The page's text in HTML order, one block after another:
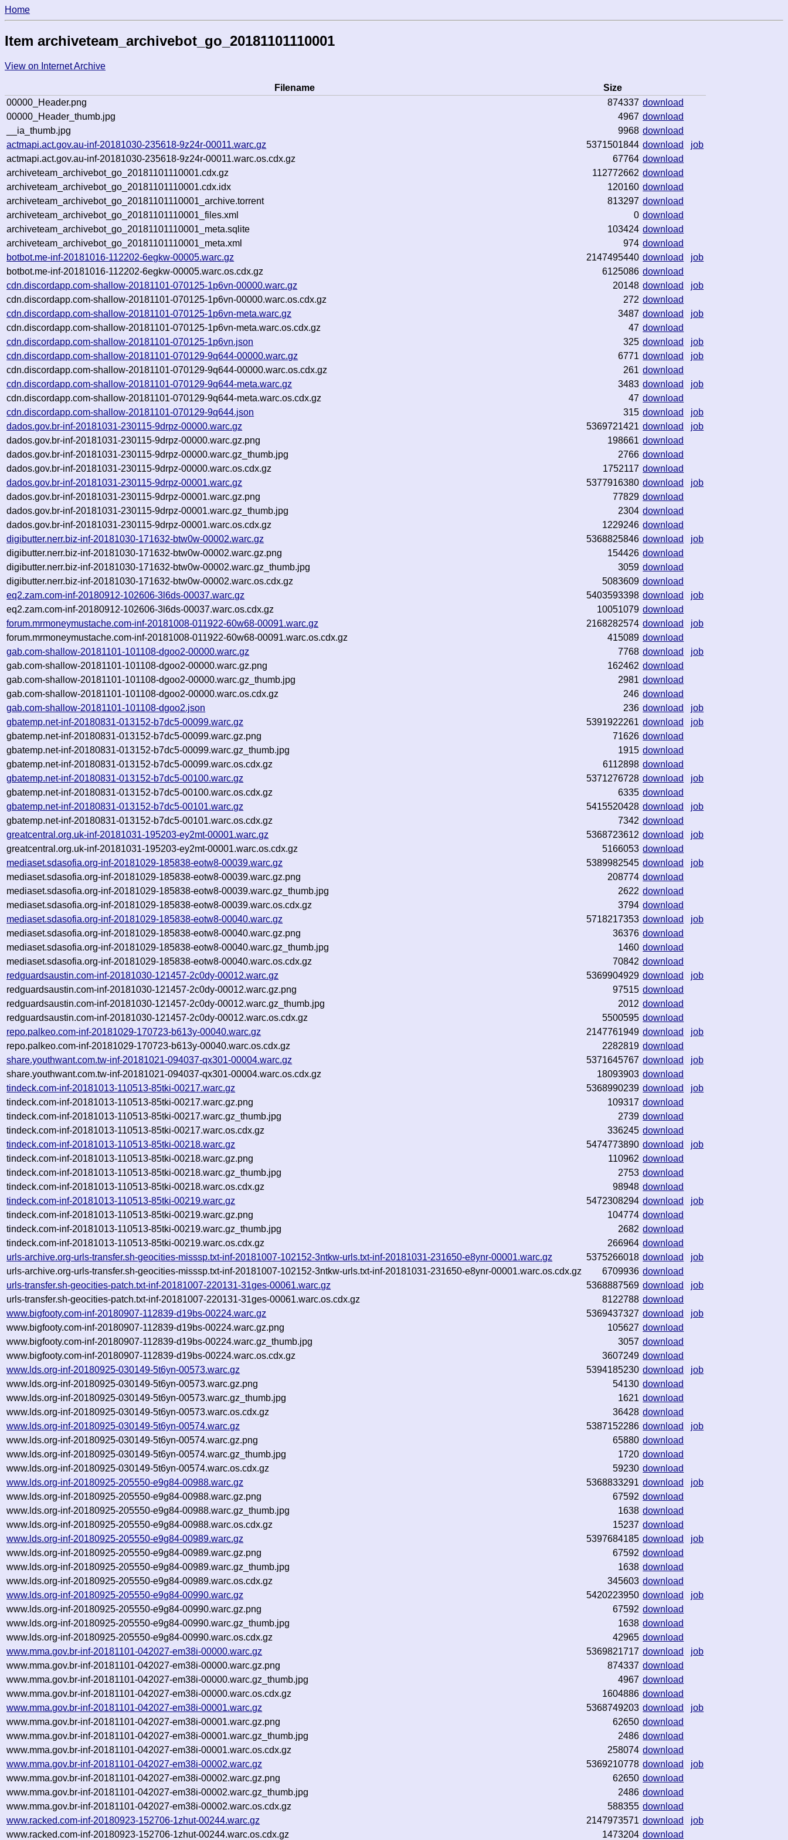
Home
Item archiveteam_archivebot_go_20181101110001
View on Internet Archive
Filename
Size
00000_Header.png
874337 download
00000_Header_thumb.jpg
4967 download
__ia_thumb.jpg
9968 download
actmapi.act.gov.au-inf-20181030-235618-9z24r-00011.warc.gz
5371501844 download
job
actmapi.act.gov.au-inf-20181030-235618-9z24r-00011.warc.os.cdx.gz
67764 download
archiveteam_archivebot_go_20181101110001.cdx.gz
112772662 download
archiveteam_archivebot_go_20181101110001.cdx.idx
120160 download
archiveteam_archivebot_go_20181101110001_archive.torrent
813297 download
archiveteam_archivebot_go_20181101110001_files.xml
0 download
archiveteam_archivebot_go_20181101110001_meta.sqlite
103424 download
archiveteam_archivebot_go_20181101110001_meta.xml
974 download
botbot.me-inf-20181016-112202-6egkw-00005.warc.gz
2147495440 download
job
botbot.me-inf-20181016-112202-6egkw-00005.warc.os.cdx.gz
6125086 download
cdn.discordapp.com-shallow-20181101-070125-1p6vn-00000.warc.gz
20148 download
job
cdn.discordapp.com-shallow-20181101-070125-1p6vn-00000.warc.os.cdx.gz
272 download
cdn.discordapp.com-shallow-20181101-070125-1p6vn-meta.warc.gz
3487 download
job
cdn.discordapp.com-shallow-20181101-070125-1p6vn-meta.warc.os.cdx.gz
47 download
cdn.discordapp.com-shallow-20181101-070125-1p6vn.json
325 download
job
cdn.discordapp.com-shallow-20181101-070129-9q644-00000.warc.gz
6771 download
job
cdn.discordapp.com-shallow-20181101-070129-9q644-00000.warc.os.cdx.gz
261 download
cdn.discordapp.com-shallow-20181101-070129-9q644-meta.warc.gz
3483 download
job
cdn.discordapp.com-shallow-20181101-070129-9q644-meta.warc.os.cdx.gz
47 download
cdn.discordapp.com-shallow-20181101-070129-9q644.json
315 download
job
dados.gov.br-inf-20181031-230115-9drpz-00000.warc.gz
5369721421 download
job
dados.gov.br-inf-20181031-230115-9drpz-00000.warc.gz.png
198661 download
dados.gov.br-inf-20181031-230115-9drpz-00000.warc.gz_thumb.jpg
2766 download
dados.gov.br-inf-20181031-230115-9drpz-00000.warc.os.cdx.gz
1752117 download
dados.gov.br-inf-20181031-230115-9drpz-00001.warc.gz
5377916380 download
job
dados.gov.br-inf-20181031-230115-9drpz-00001.warc.gz.png
77829 download
dados.gov.br-inf-20181031-230115-9drpz-00001.warc.gz_thumb.jpg
2304 download
dados.gov.br-inf-20181031-230115-9drpz-00001.warc.os.cdx.gz
1229246 download
digibutter.nerr.biz-inf-20181030-171632-btw0w-00002.warc.gz
5368825846 download
job
digibutter.nerr.biz-inf-20181030-171632-btw0w-00002.warc.gz.png
154426 download
digibutter.nerr.biz-inf-20181030-171632-btw0w-00002.warc.gz_thumb.jpg
3059 download
digibutter.nerr.biz-inf-20181030-171632-btw0w-00002.warc.os.cdx.gz
5083609 download
eq2.zam.com-inf-20180912-102606-3l6ds-00037.warc.gz
5403593398 download
job
eq2.zam.com-inf-20180912-102606-3l6ds-00037.warc.os.cdx.gz
10051079 download
forum.mrmoneymustache.com-inf-20181008-011922-60w68-00091.warc.gz
2168282574 download
job
forum.mrmoneymustache.com-inf-20181008-011922-60w68-00091.warc.os.cdx.gz
415089 download
gab.com-shallow-20181101-101108-dgoo2-00000.warc.gz
7768 download
job
gab.com-shallow-20181101-101108-dgoo2-00000.warc.gz.png
162462 download
gab.com-shallow-20181101-101108-dgoo2-00000.warc.gz_thumb.jpg
2981 download
gab.com-shallow-20181101-101108-dgoo2-00000.warc.os.cdx.gz
246 download
gab.com-shallow-20181101-101108-dgoo2.json
236 download
job
gbatemp.net-inf-20180831-013152-b7dc5-00099.warc.gz
5391922261 download
job
gbatemp.net-inf-20180831-013152-b7dc5-00099.warc.gz.png
71626 download
gbatemp.net-inf-20180831-013152-b7dc5-00099.warc.gz_thumb.jpg
1915 download
gbatemp.net-inf-20180831-013152-b7dc5-00099.warc.os.cdx.gz
6112898 download
gbatemp.net-inf-20180831-013152-b7dc5-00100.warc.gz
5371276728 download
job
gbatemp.net-inf-20180831-013152-b7dc5-00100.warc.os.cdx.gz
6335 download
gbatemp.net-inf-20180831-013152-b7dc5-00101.warc.gz
5415520428 download
job
gbatemp.net-inf-20180831-013152-b7dc5-00101.warc.os.cdx.gz
7342 download
greatcentral.org.uk-inf-20181031-195203-ey2mt-00001.warc.gz
5368723612 download
job
greatcentral.org.uk-inf-20181031-195203-ey2mt-00001.warc.os.cdx.gz
5166053 download
mediaset.sdasofia.org-inf-20181029-185838-eotw8-00039.warc.gz
5389982545 download
job
mediaset.sdasofia.org-inf-20181029-185838-eotw8-00039.warc.gz.png
208774 download
mediaset.sdasofia.org-inf-20181029-185838-eotw8-00039.warc.gz_thumb.jpg
2622 download
mediaset.sdasofia.org-inf-20181029-185838-eotw8-00039.warc.os.cdx.gz
3794 download
mediaset.sdasofia.org-inf-20181029-185838-eotw8-00040.warc.gz
5718217353 download
job
mediaset.sdasofia.org-inf-20181029-185838-eotw8-00040.warc.gz.png
36376 download
mediaset.sdasofia.org-inf-20181029-185838-eotw8-00040.warc.gz_thumb.jpg
1460 download
mediaset.sdasofia.org-inf-20181029-185838-eotw8-00040.warc.os.cdx.gz
70842 download
redguardsaustin.com-inf-20181030-121457-2c0dy-00012.warc.gz
5369904929 download
job
redguardsaustin.com-inf-20181030-121457-2c0dy-00012.warc.gz.png
97515 download
redguardsaustin.com-inf-20181030-121457-2c0dy-00012.warc.gz_thumb.jpg
2012 download
redguardsaustin.com-inf-20181030-121457-2c0dy-00012.warc.os.cdx.gz
5500595 download
repo.palkeo.com-inf-20181029-170723-b613y-00040.warc.gz
2147761949 download
job
repo.palkeo.com-inf-20181029-170723-b613y-00040.warc.os.cdx.gz
2282819 download
share.youthwant.com.tw-inf-20181021-094037-qx301-00004.warc.gz
5371645767 download
job
share.youthwant.com.tw-inf-20181021-094037-qx301-00004.warc.os.cdx.gz
18093903 download
tindeck.com-inf-20181013-110513-85tki-00217.warc.gz
5368990239 download
job
tindeck.com-inf-20181013-110513-85tki-00217.warc.gz.png
109317 download
tindeck.com-inf-20181013-110513-85tki-00217.warc.gz_thumb.jpg
2739 download
tindeck.com-inf-20181013-110513-85tki-00217.warc.os.cdx.gz
336245 download
tindeck.com-inf-20181013-110513-85tki-00218.warc.gz
5474773890 download
job
tindeck.com-inf-20181013-110513-85tki-00218.warc.gz.png
110962 download
tindeck.com-inf-20181013-110513-85tki-00218.warc.gz_thumb.jpg
2753 download
tindeck.com-inf-20181013-110513-85tki-00218.warc.os.cdx.gz
98948 download
tindeck.com-inf-20181013-110513-85tki-00219.warc.gz
5472308294 download
job
tindeck.com-inf-20181013-110513-85tki-00219.warc.gz.png
104774 download
tindeck.com-inf-20181013-110513-85tki-00219.warc.gz_thumb.jpg
2682 download
tindeck.com-inf-20181013-110513-85tki-00219.warc.os.cdx.gz
266964 download
urls-archive.org-urls-transfer.sh-geocities-misssp.txt-inf-20181007-102152-3ntkw-urls.txt-inf-20181031-231650-e8ynr-00001.warc.gz
5375266018 download
job
urls-archive.org-urls-transfer.sh-geocities-misssp.txt-inf-20181007-102152-3ntkw-urls.txt-inf-20181031-231650-e8ynr-00001.warc.os.cdx.gz
6709936 download
urls-transfer.sh-geocities-patch.txt-inf-20181007-220131-31ges-00061.warc.gz
5368887569 download
job
urls-transfer.sh-geocities-patch.txt-inf-20181007-220131-31ges-00061.warc.os.cdx.gz
8122788 download
www.bigfooty.com-inf-20180907-112839-d19bs-00224.warc.gz
5369437327 download
job
www.bigfooty.com-inf-20180907-112839-d19bs-00224.warc.gz.png
105627 download
www.bigfooty.com-inf-20180907-112839-d19bs-00224.warc.gz_thumb.jpg
3057 download
www.bigfooty.com-inf-20180907-112839-d19bs-00224.warc.os.cdx.gz
3607249 download
www.lds.org-inf-20180925-030149-5t6yn-00573.warc.gz
5394185230 download
job
www.lds.org-inf-20180925-030149-5t6yn-00573.warc.gz.png
54130 download
www.lds.org-inf-20180925-030149-5t6yn-00573.warc.gz_thumb.jpg
1621 download
www.lds.org-inf-20180925-030149-5t6yn-00573.warc.os.cdx.gz
36428 download
www.lds.org-inf-20180925-030149-5t6yn-00574.warc.gz
5387152286 download
job
www.lds.org-inf-20180925-030149-5t6yn-00574.warc.gz.png
65880 download
www.lds.org-inf-20180925-030149-5t6yn-00574.warc.gz_thumb.jpg
1720 download
www.lds.org-inf-20180925-030149-5t6yn-00574.warc.os.cdx.gz
59230 download
www.lds.org-inf-20180925-205550-e9g84-00988.warc.gz
5368833291 download
job
www.lds.org-inf-20180925-205550-e9g84-00988.warc.gz.png
67592 download
www.lds.org-inf-20180925-205550-e9g84-00988.warc.gz_thumb.jpg
1638 download
www.lds.org-inf-20180925-205550-e9g84-00988.warc.os.cdx.gz
15237 download
www.lds.org-inf-20180925-205550-e9g84-00989.warc.gz
5397684185 download
job
www.lds.org-inf-20180925-205550-e9g84-00989.warc.gz.png
67592 download
www.lds.org-inf-20180925-205550-e9g84-00989.warc.gz_thumb.jpg
1638 download
www.lds.org-inf-20180925-205550-e9g84-00989.warc.os.cdx.gz
345603 download
www.lds.org-inf-20180925-205550-e9g84-00990.warc.gz
5420223950 download
job
www.lds.org-inf-20180925-205550-e9g84-00990.warc.gz.png
67592 download
www.lds.org-inf-20180925-205550-e9g84-00990.warc.gz_thumb.jpg
1638 download
www.lds.org-inf-20180925-205550-e9g84-00990.warc.os.cdx.gz
42965 download
www.mma.gov.br-inf-20181101-042027-em38i-00000.warc.gz
5369821717 download
job
www.mma.gov.br-inf-20181101-042027-em38i-00000.warc.gz.png
874337 download
www.mma.gov.br-inf-20181101-042027-em38i-00000.warc.gz_thumb.jpg
4967 download
www.mma.gov.br-inf-20181101-042027-em38i-00000.warc.os.cdx.gz
1604886 download
www.mma.gov.br-inf-20181101-042027-em38i-00001.warc.gz
5368749203 download
job
www.mma.gov.br-inf-20181101-042027-em38i-00001.warc.gz.png
62650 download
www.mma.gov.br-inf-20181101-042027-em38i-00001.warc.gz_thumb.jpg
2486 download
www.mma.gov.br-inf-20181101-042027-em38i-00001.warc.os.cdx.gz
258074 download
www.mma.gov.br-inf-20181101-042027-em38i-00002.warc.gz
5369210778 download
job
www.mma.gov.br-inf-20181101-042027-em38i-00002.warc.gz.png
62650 download
www.mma.gov.br-inf-20181101-042027-em38i-00002.warc.gz_thumb.jpg
2486 download
www.mma.gov.br-inf-20181101-042027-em38i-00002.warc.os.cdx.gz
588355 download
www.racked.com-inf-20180923-152706-1zhut-00244.warc.gz
2147973571 download
job
www.racked.com-inf-20180923-152706-1zhut-00244.warc.os.cdx.gz
1473204 download